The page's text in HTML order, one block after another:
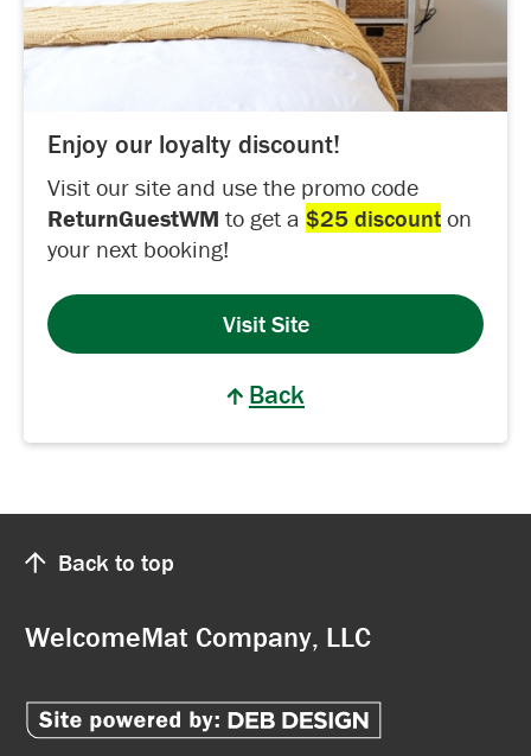
Enjoy our loyalty discount!
Visit our site and use the promo code
ReturnGuestWM to get a $25 discount on
your next booking!
Visit Site
Back
Back to top
WelcomeMat Company, LLC